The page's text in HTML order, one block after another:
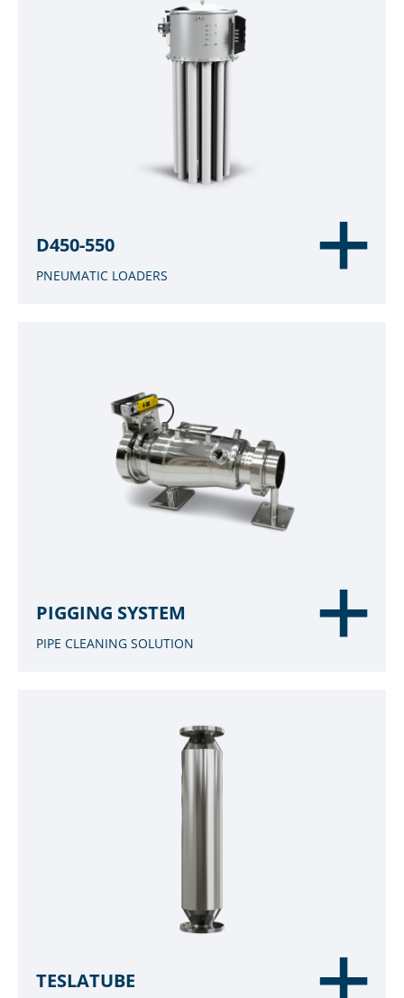
D450-550
PNEUMATIC LOADERS
PIGGING SYSTEM
PIPE CLEANING SOLUTION
TESLATUBE